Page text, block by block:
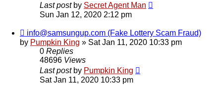
Last post by Secret Agent Man
Sun Jan 12, 2020 2:12 pm
info@samsungup.com (Fake Lottery Scam Fraud)
by Pumpkin King » Sat Jan 11, 2020 10:33 pm
0 Replies
48696 Views
Last post by Pumpkin King
Sat Jan 11, 2020 10:33 pm